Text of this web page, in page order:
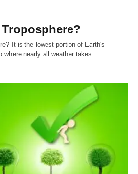
It is the lowest portion of Earth's
where nearly all weather takes…